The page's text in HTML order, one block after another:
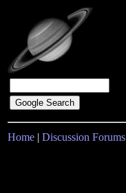
Home | Discussion Forums